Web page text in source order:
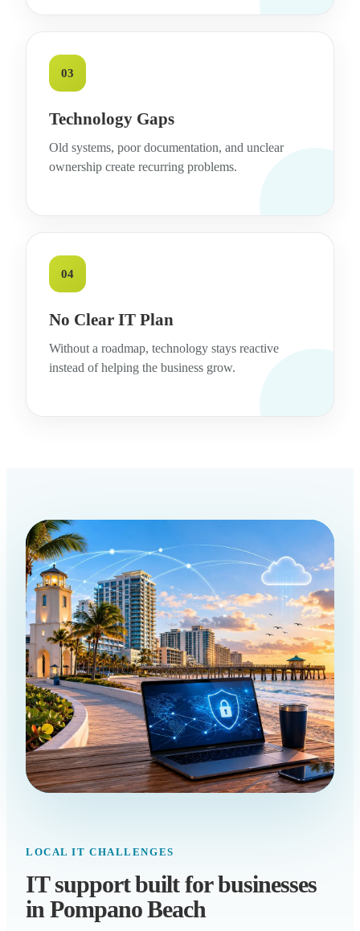
03
Technology Gaps
Old systems, poor documentation, and unclear
ownership create recurring problems.
04
No Clear IT Plan
Without a roadmap, technology stays reactive
instead of helping the business grow.
LOCAL IT CHALLENGES
IT support built for businesses
in Pompano Beach